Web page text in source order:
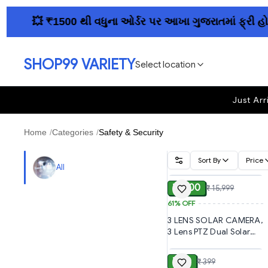
💥 ₹1500 થી વધુના ઓર્ડર પર આખા ગુજરાતમાં ફ્રી
SHOP99 VARIETYSelect location
Just
Home /Categories /Safety & Security
All
Sort By Price
ADD
₹ 6,300 ₹ 15,999
61%OFF
3 LENS SOLAR CAMERA,
3 Lens PTZ Dual Solar
Outdoor CCTV Camera
| 360° Pan Tilt | Triple
ADD
₹ 150 ₹ 399